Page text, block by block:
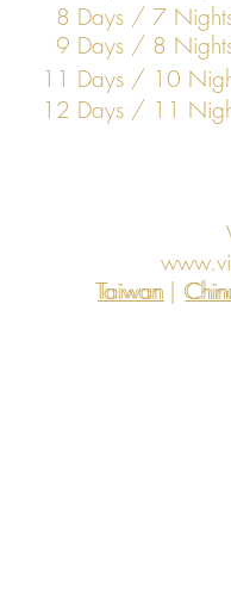
8 Days / 7
9 Days / 8
11 Days / 10
12 Days / 11
Taiwan |
Taiwan